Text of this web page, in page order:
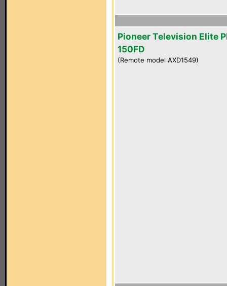
Pioneer Television Elite
150FD
(Remote model AXD1549)